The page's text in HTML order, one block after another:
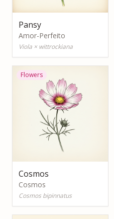
Pansy
Amor-Perfeito
Viola × wittrockiana
Flowers
Cosmos
Cosmos
Cosmos bipinnatus